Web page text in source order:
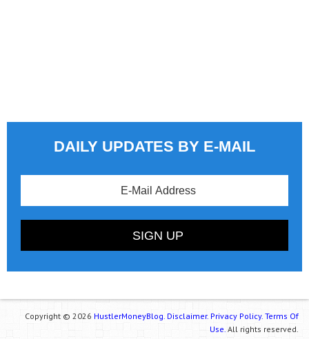
DAILY UPDATES BY E-MAIL
Copyright © 2026 HustlerMoneyBlog. Disclaimer. Privacy Policy. Terms Of
Use. All rights reserved.